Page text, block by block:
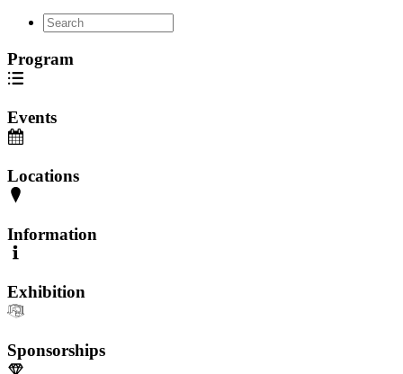
Program
Events
Locations
Information
Exhibition
Sponsorships